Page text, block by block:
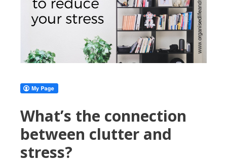
What’s the connection
between clutter and
stress?